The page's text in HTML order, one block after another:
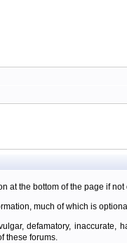
at the bottom of the page if
much of which is
defamatory,
these forums.